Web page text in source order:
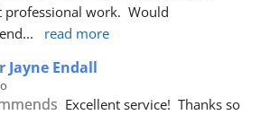
professional work.  Would
... read more
Jayne Endall
Excellent service!  Thanks so